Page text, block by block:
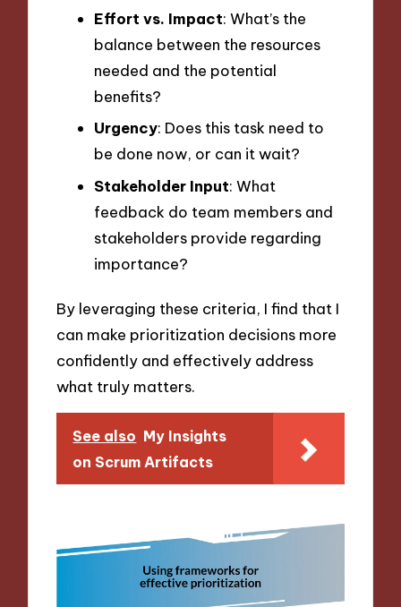
Effort vs. Impact: What’s the
balance between the resources
needed and the potential
benefits?
Urgency: Does this task need to
be done now, or can it wait?
Stakeholder Input: What
feedback do team members and
stakeholders provide regarding
importance?
By leveraging these criteria, I find that I
can make prioritization decisions more
confidently and effectively address
what truly matters.
See also My Insights
on Scrum Artifacts